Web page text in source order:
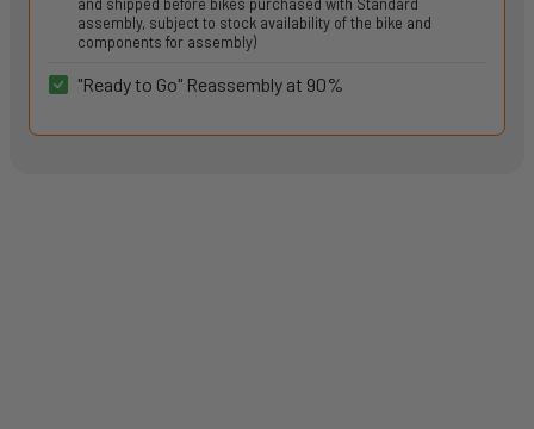
assembly, subject to stock availability of the bike and
components for assembly)
"Ready to Go" Reassembly at 90%